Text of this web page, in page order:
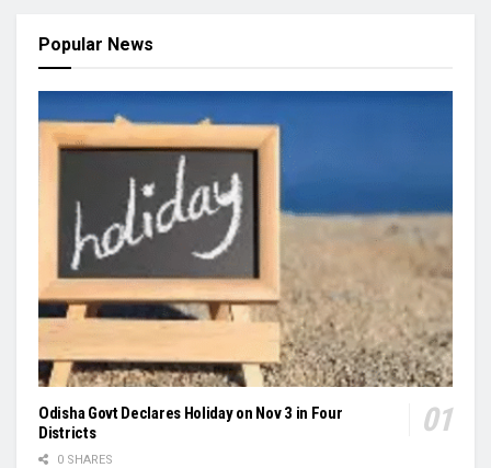
Popular News
Odisha Govt Declares Holiday on Nov 3 in Four
Districts
0 SHARES